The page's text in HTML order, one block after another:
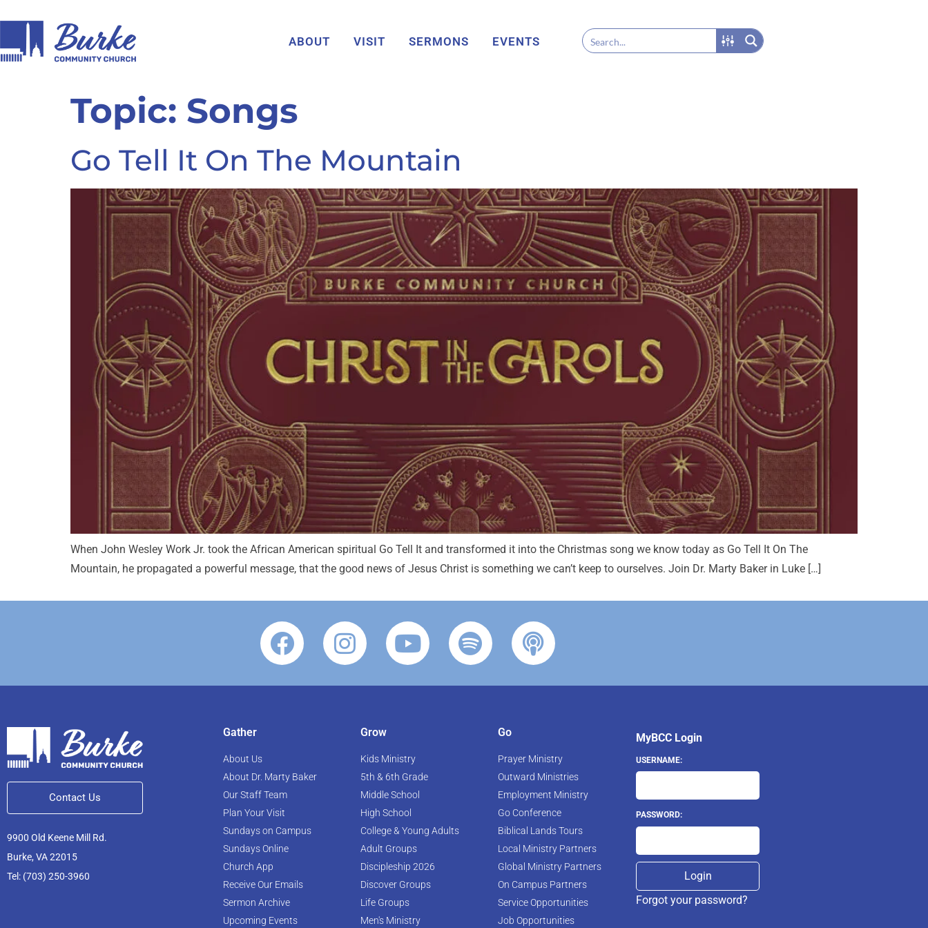
ABOUT VISIT SERMONS EVENTS
Topic: Songs
Go Tell It On The Mountain
When John Wesley Work Jr. took the African American spiritual Go Tell It and transformed it into the Christmas song we know today as Go Tell It On The
Mountain, he propagated a powerful message, that the good news of Jesus Christ is something we can’t keep to ourselves. Join Dr. Marty Baker in Luke […]
Contact Us
9900 Old Keene Mill Rd.
Burke, VA 22015
Tel: (703) 250-3960
Gather
About Us
About Dr. Marty Baker
Our Staff Team
Plan Your Visit
Sundays on Campus
Sundays Online
Church App
Receive Our Emails
Sermon Archive
Upcoming Events
Grow
Kids Ministry
5th & 6th Grade
Middle School
High School
College & Young Adults
Adult Groups
Discipleship 2026
Discover Groups
Life Groups
Men's Ministry
Go
Prayer Ministry
Outward Ministries
Employment Ministry
Go Conference
Biblical Lands Tours
Local Ministry Partners
Global Ministry Partners
On Campus Partners
Service Opportunities
Job Opportunities
MyBCC Login
USERNAME:
PASSWORD:
Forgot your password?